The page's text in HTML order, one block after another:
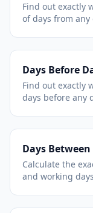
Find out exactly
of days from any
Days Before
Find out exactly
days before any
Days
Calculate the
and working